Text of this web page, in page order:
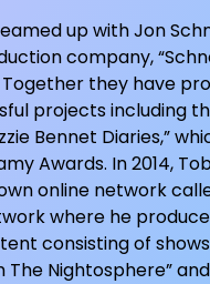
up with Jon
company,
Together they have
projects including
Bennet Diaries,”
Awards. In 2014,
online network
where he
consisting of
The Nightosphere”